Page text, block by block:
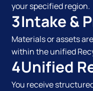
your specified region.
3Intake &
Materials or assets
within the unified
4Unified
You receive